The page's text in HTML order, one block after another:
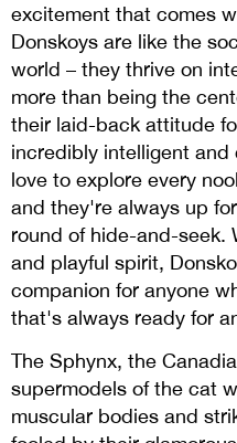
excitement that comes
Donskoys are like the
world – they thrive on
more than being the
their laid-back attitude
incredibly intelligent and
love to explore every
and they're always up
round of hide-and-seek.
and playful spirit,
companion for anyone
that's always ready for
The Sphynx, the
supermodels of the cat
muscular bodies and